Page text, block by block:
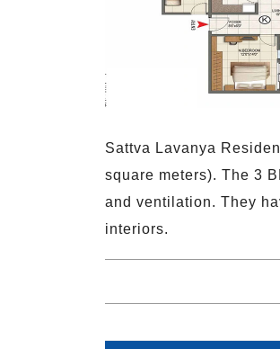
Sattva Lavanya
square meters). The 3
and ventilation. They
interiors.